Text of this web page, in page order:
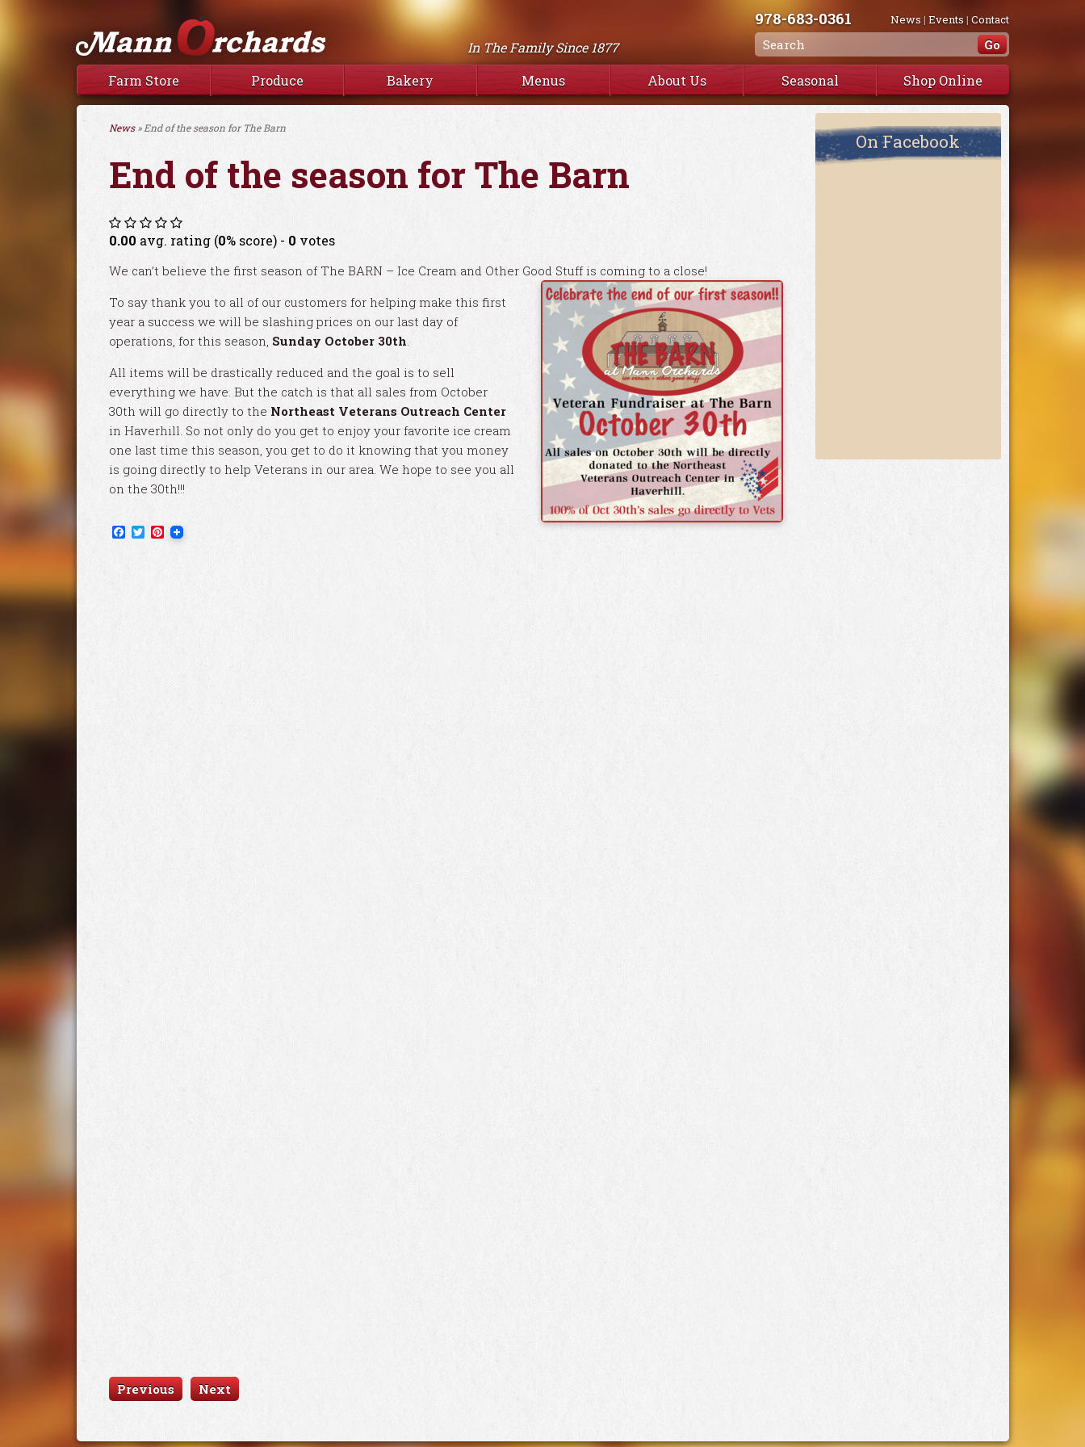
In The Family Since 1877
978-683-0361 News | Events | Contact
Farm Store Produce Bakery Menus About Us Seasonal Shop Online
News» End of the season for The Barn
End of the season for The Barn
0.00 avg. rating (0% score) - 0 votes
We can’t believe the first season of The BARN – Ice Cream and Other Good Stuff is coming to a close!
To say thank you to all of our customers for helping make this first
year a success we will be slashing prices on our last day of
operations, for this season, Sunday October 30th.
All items will be drastically reduced and the goal is to sell
everything we have. But the catch is that all sales from October
30th will go directly to the Northeast Veterans Outreach Center
in Haverhill. So not only do you get to enjoy your favorite ice cream
one last time this season, you get to do it knowing that you money
is going directly to help Veterans in our area. We hope to see you all
on the 30th!!!
Facebook
TwitterPinterest
Previous Next
On Facebook